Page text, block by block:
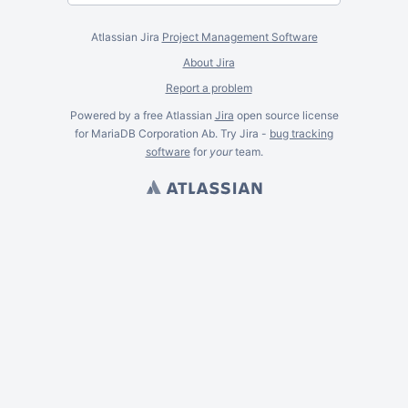
Atlassian Jira Project Management Software
About Jira
Report a problem
Powered by a free Atlassian Jira open source license
for MariaDB Corporation Ab. Try Jira - bug tracking
softwarefor yourteam.